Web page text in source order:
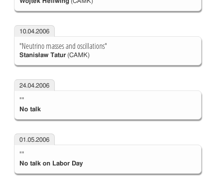
Wojtek Hellwing (CAMK)
10.04.2006
"Neutrino masses and oscillations"
Stanisław Tatur(CAMK)
24.04.2006
""
No talk
01.05.2006
""
No talk on Labor Day